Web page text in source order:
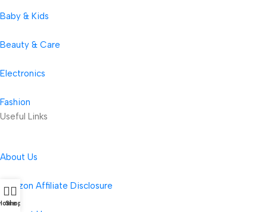
Baby & Kids
Beauty & Care
Electronics
Fashion
Useful Links
About Us
Amazon Affiliate Disclosure
Shop